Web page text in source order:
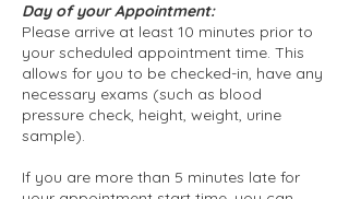
Day of your Appointment:
Please arrive at least 10 minutes prior to
your scheduled appointment time. This
allows for you to be checked-in, have any
necessary exams (such as blood
pressure check, height, weight, urine
sample).
If you are more than 5 minutes late for